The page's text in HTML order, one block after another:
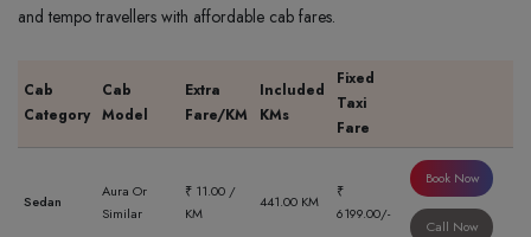
and tempo travellers with affordable cab fares.
Cab
Category
Cab
Model
Extra
Fare/KM
Included
KMs
Fixed
Taxi
Fare
Sedan
Aura Or
Similar
₹ 11.00 /
KM
441.00 KM
₹
6199.00/-
Book Now
Call Now